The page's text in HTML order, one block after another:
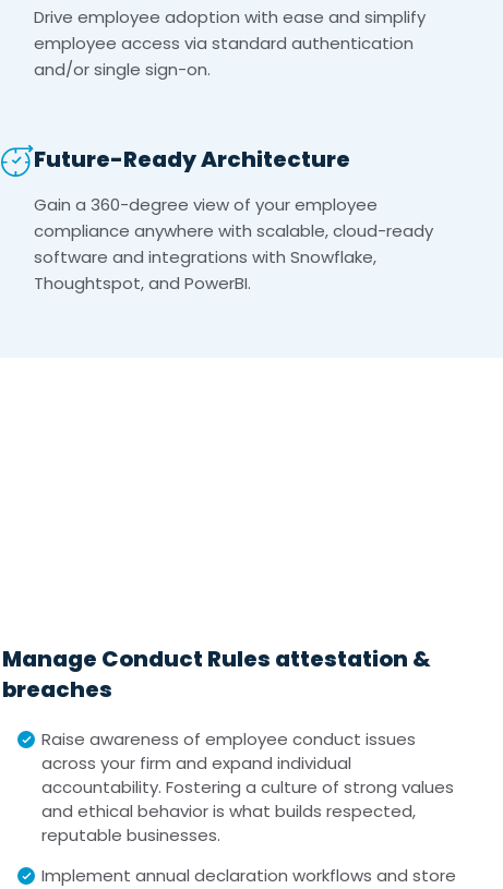
Drive employee adoption with ease and simplify
employee access via standard authentication
and/or single sign-on.
Future-Ready Architecture
Gain a 360-degree view of your employee
compliance anywhere with scalable, cloud-ready
software and integrations with Snowflake,
Thoughtspot, and PowerBI.
Manage Conduct Rules attestation &
breaches
Raise awareness of employee conduct issues
across your firm and expand individual
accountability. Fostering a culture of strong values
and ethical behavior is what builds respected,
reputable businesses.
Implement annual declaration workflows and store